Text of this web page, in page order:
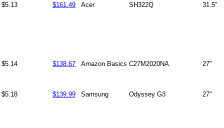
$5.13 $161.49 Acer SH322Q 31.5"
$5.14 $138.67 Amazon Basics C27M2020NA 27"
$5.18 $139.99 Samsung Odyssey G3 27"